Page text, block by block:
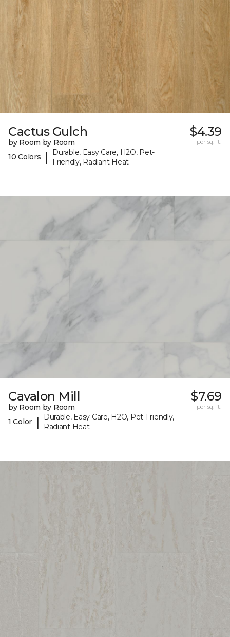
Cactus Gulch
by Room by Room
10 Colors
|
Durable, Easy Care, H2O, Pet-
Friendly, Radiant Heat
$4.39
per sq. ft.
Cavalon Mill
by Room by Room
1 Color
|
Durable, Easy Care, H2O, Pet-Friendly,
Radiant Heat
$7.69
per sq. ft.